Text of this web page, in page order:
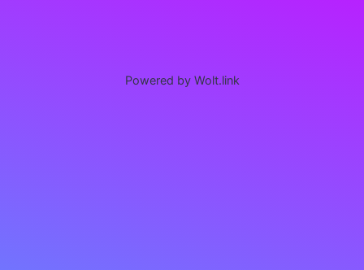
Powered by Wolt.link